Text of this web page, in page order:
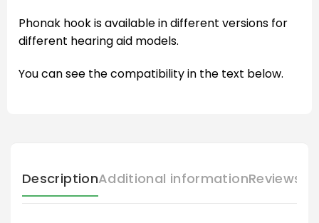
Phonak hook is available in different versions for
different hearing aid models.
You can see the compatibility in the text below.
DescriptionAdditional informationReviews